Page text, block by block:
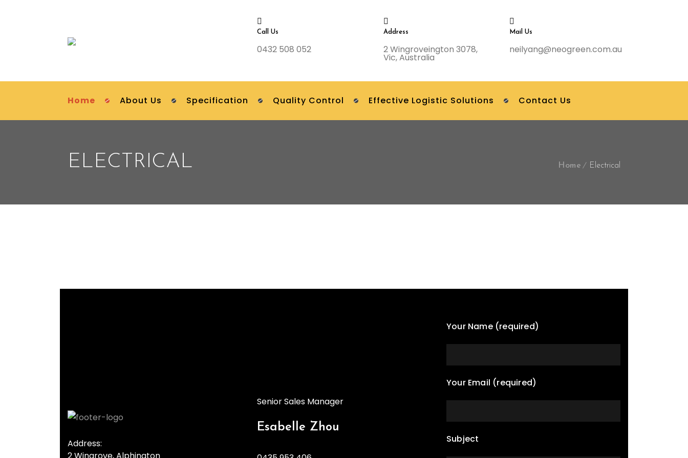
Call Us
0432 508 052
Address
2 Wingroveington 3078,
Vic, Australia
Mail Us
neilyang@neogreen.com.au
Home About Us Specification Quality Control Effective Logistic Solutions Contact Us
ELECTRICAL Home Electrical
Address:
2 Wingrove, Alphington
Senior Sales Manager
Esabelle Zhou
Your Name (required)
Your Email (required)
Subject